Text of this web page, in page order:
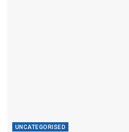
UNCATEGORISED